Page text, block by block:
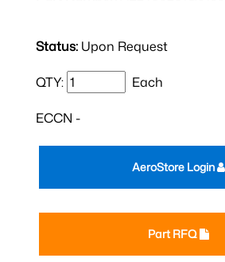
Status: Upon Request
QTY: Each
ECCN -
Part RFQ
AeroStore Login